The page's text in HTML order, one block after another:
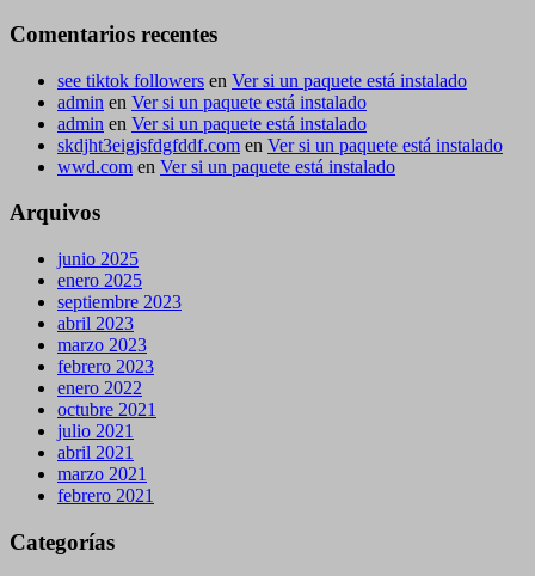
Comentarios recentes
see tiktok followers en Ver si un paquete está instalado
admin en Ver si un paquete está instalado
admin en Ver si un paquete está instalado
skdjht3eigjsfdgfddf.com en Ver si un paquete está instalado
wwd.com en Ver si un paquete está instalado
Arquivos
junio 2025
enero 2025
septiembre 2023
abril 2023
marzo 2023
febrero 2023
enero 2022
octubre 2021
julio 2021
abril 2021
marzo 2021
febrero 2021
Categorías